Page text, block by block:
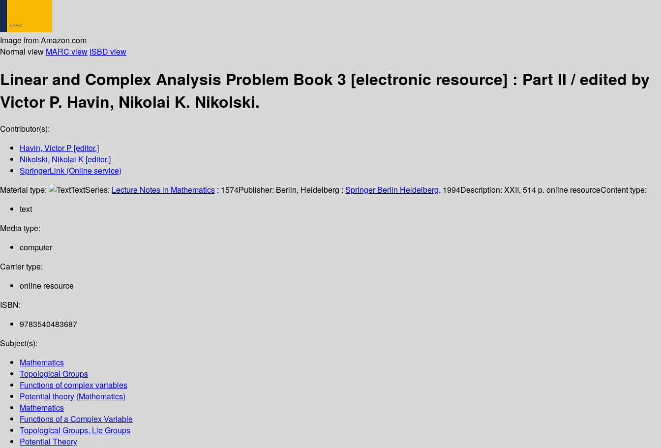
Image from Amazon.com
Normal view MARC view ISBD view
Linear and Complex Analysis Problem Book 3 [electronic resource] : Part II /edited by
Victor P. Havin, Nikolai K. Nikolski.
Contributor(s):
Havin, Victor P [editor.]
Nikolski, Nikolai K [editor.]
SpringerLink (Online service)
Material type:
TextSeries: Lecture Notes in Mathematics ; 1574Publisher: Berlin, Heidelberg : Springer Berlin Heidelberg, 1994Description: XXII, 514 p. online resourceContent type:
text
Media type:
computer
Carrier type:
online resource
ISBN:
9783540483687
Subject(s):
Mathematics
Topological Groups
Functions of complex variables
Potential theory (Mathematics)
Mathematics
Functions of a Complex Variable
Topological Groups, Lie Groups
Potential Theory